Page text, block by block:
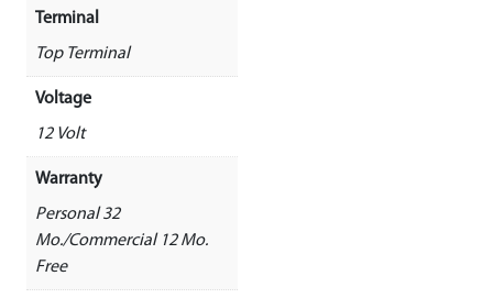
Terminal
Top Terminal
Voltage
12 Volt
Warranty
Personal 32
Mo./Commercial 12 Mo.
Free